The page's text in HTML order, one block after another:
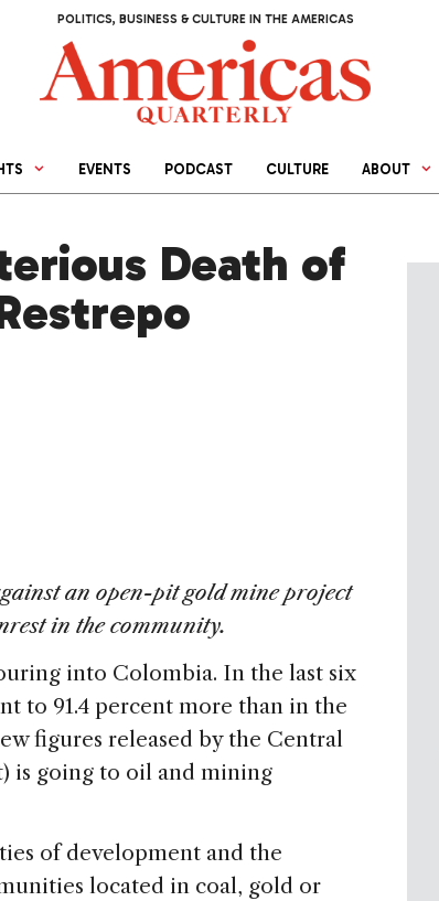
POLITICS, BUSINESS & CULTURE IN THE AMERICAS
EVENTS PODCAST CULTURE ABOUT
Death of
an open-pit gold mine project
in the community.
into Colombia. In the last six
to 91.4 percent more than in the
figures released by the Central
is going to oil and mining
of development and the
located in coal, gold or